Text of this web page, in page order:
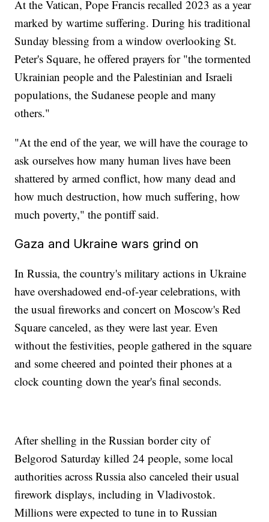
At the Vatican, Pope Francis recalled 2023 as a year
marked by wartime suffering. During his traditional
Sunday blessing from a window overlooking St.
Peter's Square, he offered prayers for "the tormented
Ukrainian people and the Palestinian and Israeli
populations, the Sudanese people and many
others."
"At the end of the year, we will have the courage to
ask ourselves how many human lives have been
shattered by armed conflict, how many dead and
how much destruction, how much suffering, how
much poverty," the pontiff said.
Gaza and Ukraine wars grind on
In Russia, the country's military actions in Ukraine
have overshadowed end-of-year celebrations, with
the usual fireworks and concert on Moscow's Red
Square canceled, as they were last year. Even
without the festivities, people gathered in the square
and some cheered and pointed their phones at a
clock counting down the year's final seconds.
After shelling in the Russian border city of
Belgorod Saturday killed 24 people, some local
authorities across Russia also canceled their usual
firework displays, including in Vladivostok.
Millions were expected to tune in to Russian